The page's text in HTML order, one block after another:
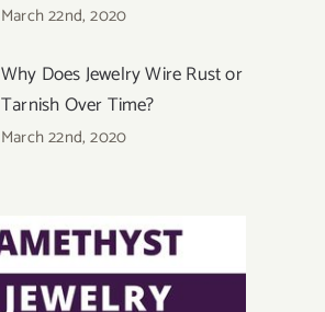
March 22nd, 2020
Why Does Jewelry Wire Rust or
Tarnish Over Time?
March 22nd, 2020